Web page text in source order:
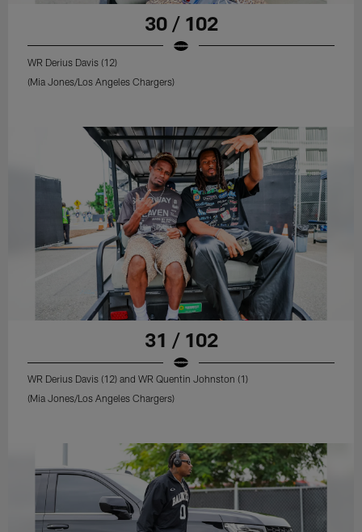
30 / 102
WR Derius Davis (12)
(Mia Jones/Los Angeles Chargers)
31 / 102
WR Derius Davis (12) and WR Quentin Johnston (1)
(Mia Jones/Los Angeles Chargers)